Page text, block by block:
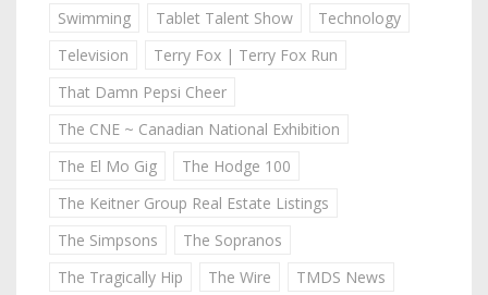
Swimming
Tablet Talent Show
Technology
Television
Terry Fox | Terry Fox Run
That Damn Pepsi Cheer
The CNE ~ Canadian National Exhibition
The El Mo Gig
The Hodge 100
The Keitner Group Real Estate Listings
The Simpsons
The Sopranos
The Tragically Hip
The Wire
TMDS News